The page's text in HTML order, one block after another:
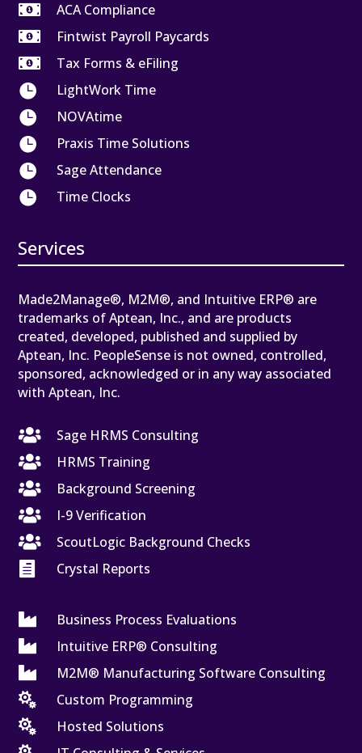

ACA Compliance

Fintwist Payroll Paycards

Tax Forms & eFiling

LightWork Time

NOVAtime

Praxis Time Solutions

Sage Attendance

Time Clocks
Services
Made2Manage®, M2M®, and Intuitive ERP® are
trademarks of Aptean, Inc., and are products
created, developed, published and supplied by
Aptean, Inc. PeopleSense is not owned, controlled,
sponsored, acknowledged or in any way associated
with Aptean, Inc.

Sage HRMS Consulting

HRMS Training

Background Screening

I-9 Verification

ScoutLogic Background Checks

Crystal Reports

Business Process Evaluations

Intuitive ERP® Consulting

M2M® Manufacturing Software Consulting

Custom Programming

Hosted Solutions